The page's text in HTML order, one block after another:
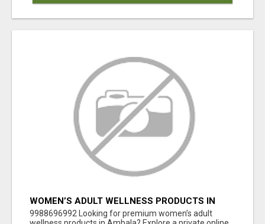
WOMEN’S ADULT WELLNESS PRODUCTS IN
AMBALA | DISCREET SAME-DAY & NEXT-DAY
DELIVERY
9988696992 Looking for premium women’s adult